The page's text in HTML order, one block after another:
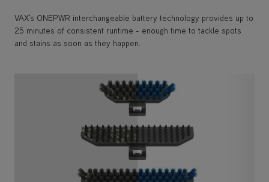
VAX's ONEPWR interchangeable battery technology provides up to
25 minutes of consistent runtime - enough time to tackle spots
and stains as soon as they happen.